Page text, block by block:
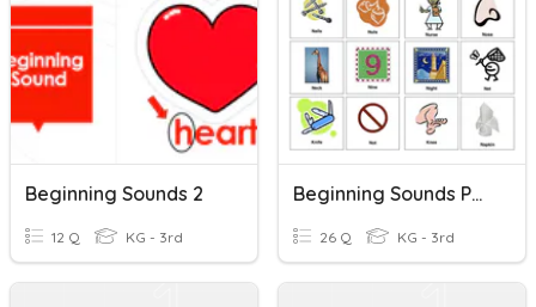
Beginning Sounds 2
12 Q KG - 3rd
Beginning Sounds Phonics A1 Level
26 Q KG - 3rd